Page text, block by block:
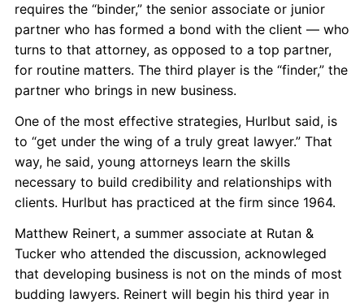
requires the “binder,” the senior associate or junior
partner who has formed a bond with the client — who
turns to that attorney, as opposed to a top partner,
for routine matters. The third player is the “finder,” the
partner who brings in new business.
One of the most effective strategies, Hurlbut said, is
to “get under the wing of a truly great lawyer.” That
way, he said, young attorneys learn the skills
necessary to build credibility and relationships with
clients. Hurlbut has practiced at the firm since 1964.
Matthew Reinert, a summer associate at Rutan &
Tucker who attended the discussion, acknowleged
that developing business is not on the minds of most
budding lawyers. Reinert will begin his third year in